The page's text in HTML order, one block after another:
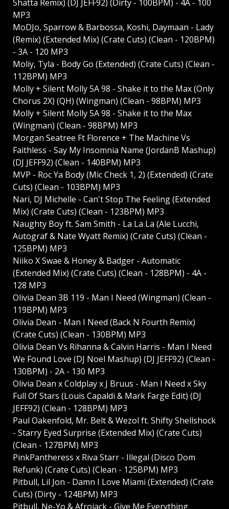
Shatta Remix) (DJ JEFF92) (Dirty - 100BPM) - 4A - 100
MP3
MoDJo, Sparrow & Barbossa, Koshi, Daymaan - Lady
(Remix) (Extended Mix) (Crate Cuts) (Clean - 120BPM)
- 3A - 120 MP3
Moliy, Tyla - Body Go (Extended) (Crate Cuts) (Clean -
112BPM) MP3
Molly + Silent Molly 5A 98 - Shake it to the Max (Only
Chorus 2X) (QH) (Wingman) (Clean - 98BPM) MP3
Molly + Silent Molly 5A 98 - Shake it to the Max
(Wingman) (Clean - 98BPM) MP3
Morgan Seatree Ft Florence + The Machine Vs
Faithless - Say My Insomnia Name (JordanB Mashup)
(DJ JEFF92) (Clean - 140BPM) MP3
MVP - Roc Ya Body (Mic Check 1, 2) (Extended) (Crate
Cuts) (Clean - 103BPM) MP3
Nari, DJ Michelle - Can't Stop The Feeling (Extended
Mix) (Crate Cuts) (Clean - 123BPM) MP3
Naughty Boy ft. Sam Smith - La La La (Ale Lucchi,
Autograf & Nate Wyatt Remix) (Crate Cuts) (Clean -
125BPM) MP3
Niiko X Swae & Honey & Badger - Automatic
(Extended Mix) (Crate Cuts) (Clean - 128BPM) - 4A -
128 MP3
Olivia Dean 3B 119 - Man I Need (Wingman) (Clean -
119BPM) MP3
Olivia Dean - Man I Need (Back N Fourth Remix)
(Crate Cuts) (Clean - 130BPM) MP3
Olivia Dean Vs Rihanna & Calvin Harris - Man I Need
We Found Love (DJ Noel Mashup) (DJ JEFF92) (Clean -
130BPM) - 2A - 130 MP3
Olivia Dean x Coldplay x J Bruus - Man I Need x Sky
Full Of Stars (Louis Capaldi & Mark Farge Edit) (DJ
JEFF92) (Clean - 128BPM) MP3
Paul Oakenfold, Mr. Belt & Wezol ft. Shifty Shellshock
- Starry Eyed Surprise (Extended Mix) (Crate Cuts)
(Clean - 127BPM) MP3
PinkPantheress x Riva Starr - Illegal (Disco Dom
Refunk) (Crate Cuts) (Clean - 125BPM) MP3
Pitbull, Lil Jon - Damn I Love Miami (Extended) (Crate
Cuts) (Dirty - 124BPM) MP3
Pitbull, Ne-Yo & Afrojack - Give Me Everything